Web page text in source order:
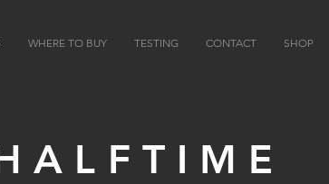
WHERE TO BUY TESTING CONTACT SHOP